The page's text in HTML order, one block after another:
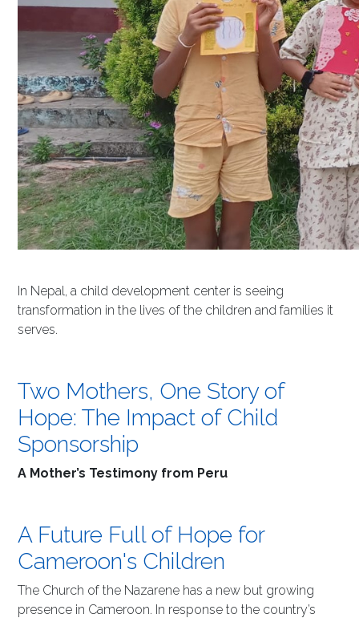
In Nepal, a child development center is seeing
transformation in the lives of the children and families it
serves.
Two Mothers, One Story of
Hope: The Impact of Child
Sponsorship
A Mother’s Testimony from Peru
A Future Full of Hope for
Cameroon's Children
The Church of the Nazarene has a new but growing
presence in Cameroon. In response to the country’s